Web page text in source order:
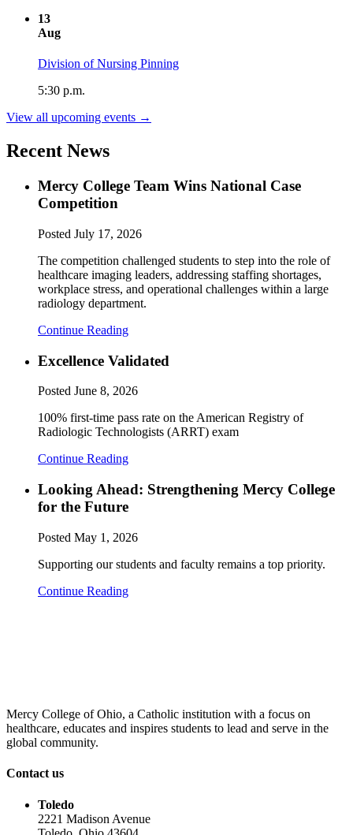
13
Aug
Division of Nursing Pinning
5:30 p.m.
View all upcoming events →
Recent News
Mercy College Team Wins National Case
Competition
Posted July 17, 2026
The competition challenged students to step into the role of
healthcare imaging leaders, addressing staffing shortages,
workplace stress, and operational challenges within a large
radiology department.
Continue Reading
Excellence Validated
Posted June 8, 2026
100% first-time pass rate on the American Registry of
Radiologic Technologists (ARRT) exam
Continue Reading
Looking Ahead: Strengthening Mercy College
for the Future
Posted May 1, 2026
Supporting our students and faculty remains a top priority.
Continue Reading
Mercy College of Ohio, a Catholic institution with a focus on
healthcare, educates and inspires students to lead and serve in the
global community.
Contact us
Toledo
2221 Madison Avenue